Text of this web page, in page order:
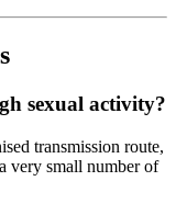
sexual activity?
transmission route,
very small number of